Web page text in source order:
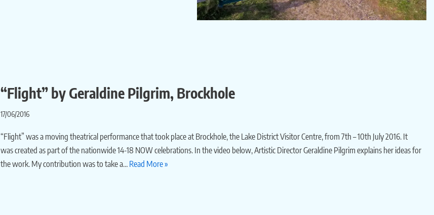
“Flight” by Geraldine Pilgrim, Brockhole
17/06/2016
“Flight” was a moving theatrical performance that took place at Brockhole, the Lake District Visitor Centre, from 7th – 10th July 2016. It
was created as part of the nationwide 14-18 NOW celebrations. In the video below, Artistic Director Geraldine Pilgrim explains her ideas for
the work. My contribution was to take a… Read More »